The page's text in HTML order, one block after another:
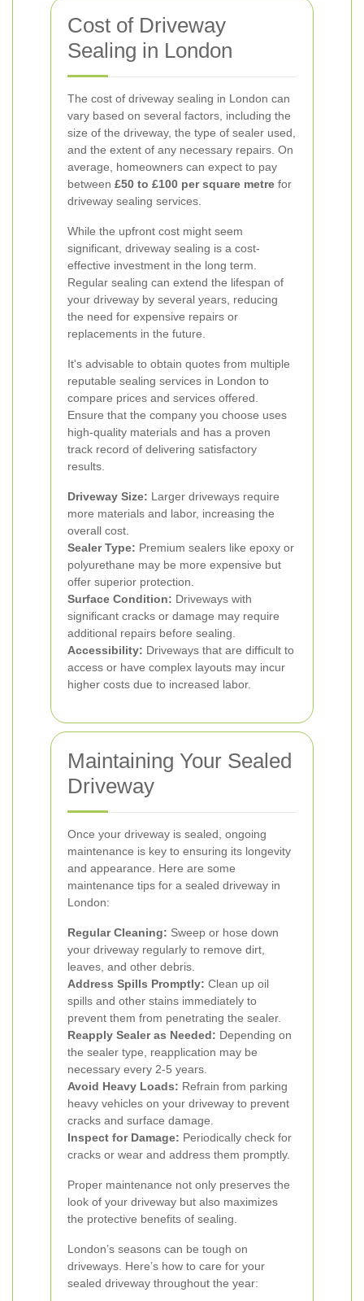
Cost of Driveway
Sealing in London
The cost of driveway sealing in London can
vary based on several factors, including the
size of the driveway, the type of sealer used,
and the extent of any necessary repairs. On
average, homeowners can expect to pay
between £50 to £100 per square metre for
driveway sealing services.
While the upfront cost might seem
significant, driveway sealing is a cost-
effective investment in the long term.
Regular sealing can extend the lifespan of
your driveway by several years, reducing
the need for expensive repairs or
replacements in the future.
It's advisable to obtain quotes from multiple
reputable sealing services in London to
compare prices and services offered.
Ensure that the company you choose uses
high-quality materials and has a proven
track record of delivering satisfactory
results.
Driveway Size: Larger driveways require
more materials and labor, increasing the
overall cost.
Sealer Type: Premium sealers like epoxy or
polyurethane may be more expensive but
offer superior protection.
Surface Condition: Driveways with
significant cracks or damage may require
additional repairs before sealing.
Accessibility: Driveways that are difficult to
access or have complex layouts may incur
higher costs due to increased labor.
Maintaining Your Sealed
Driveway
Once your driveway is sealed, ongoing
maintenance is key to ensuring its longevity
and appearance. Here are some
maintenance tips for a sealed driveway in
London:
Regular Cleaning: Sweep or hose down
your driveway regularly to remove dirt,
leaves, and other debris.
Address Spills Promptly: Clean up oil
spills and other stains immediately to
prevent them from penetrating the sealer.
Reapply Sealer as Needed: Depending on
the sealer type, reapplication may be
necessary every 2-5 years.
Avoid Heavy Loads: Refrain from parking
heavy vehicles on your driveway to prevent
cracks and surface damage.
Inspect for Damage: Periodically check for
cracks or wear and address them promptly.
Proper maintenance not only preserves the
look of your driveway but also maximizes
the protective benefits of sealing.
London’s seasons can be tough on
driveways. Here’s how to care for your
sealed driveway throughout the year: